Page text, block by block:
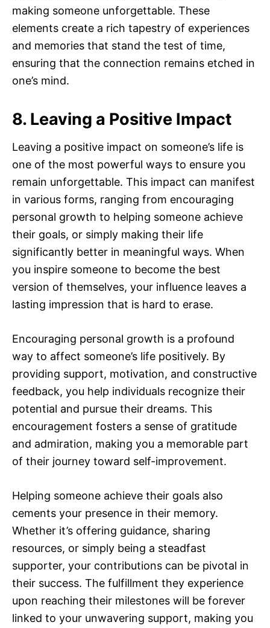
making someone unforgettable. These
elements create a rich tapestry of experiences
and memories that stand the test of time,
ensuring that the connection remains etched in
one’s mind.
8. Leaving a Positive Impact
Leaving a positive impact on someone’s life is
one of the most powerful ways to ensure you
remain unforgettable. This impact can manifest
in various forms, ranging from encouraging
personal growth to helping someone achieve
their goals, or simply making their life
significantly better in meaningful ways. When
you inspire someone to become the best
version of themselves, your influence leaves a
lasting impression that is hard to erase.
Encouraging personal growth is a profound
way to affect someone’s life positively. By
providing support, motivation, and constructive
feedback, you help individuals recognize their
potential and pursue their dreams. This
encouragement fosters a sense of gratitude
and admiration, making you a memorable part
of their journey toward self-improvement.
Helping someone achieve their goals also
cements your presence in their memory.
Whether it’s offering guidance, sharing
resources, or simply being a steadfast
supporter, your contributions can be pivotal in
their success. The fulfillment they experience
upon reaching their milestones will be forever
linked to your unwavering support, making you